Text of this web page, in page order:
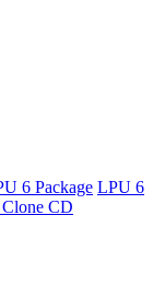
6 Package LPU 6
CD